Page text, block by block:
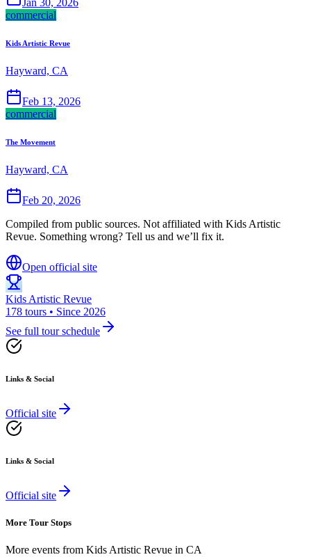
Jan 30, 2026
commercial
Kids Artistic Revue
Hayward, CA
Feb 13, 2026
commercial
The Movement
Hayward, CA
Feb 20, 2026
Compiled from public sources. Not affiliated with Kids Artistic
Revue. Something wrong? Tell us and we’ll fix it.
Open official site
Kids Artistic Revue
178 tours • Since 2026
See full tour schedule
Links & Social
Official site
Links & Social
Official site
More Tour Stops
More events from Kids Artistic Revue in CA